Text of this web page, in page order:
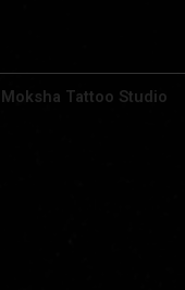
Tattoo Studio